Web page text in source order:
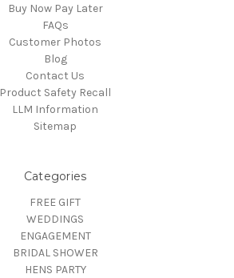
Buy Now Pay Later
FAQs
Customer Photos
Blog
Contact Us
Product Safety Recall
LLM Information
Sitemap
Categories
FREE GIFT
WEDDINGS
ENGAGEMENT
BRIDAL SHOWER
HENS PARTY